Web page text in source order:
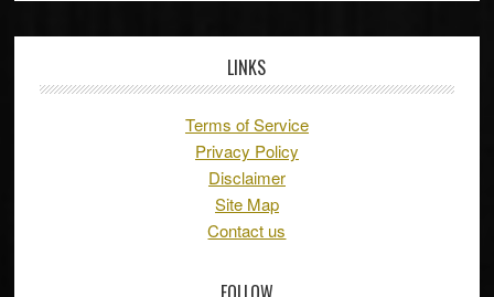
LINKS
Terms of Service
Privacy Policy
Disclaimer
Site Map
Contact us